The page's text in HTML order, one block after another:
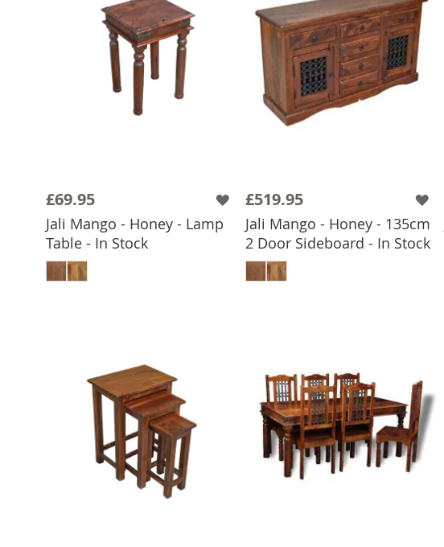
£69.95
Jali Mango - Honey - Lamp
Table - In Stock
ADD TO BASKET
£519.95
Jali Mango - Honey - 135cm
2 Door Sideboard - In Stock
ADD TO BASKET